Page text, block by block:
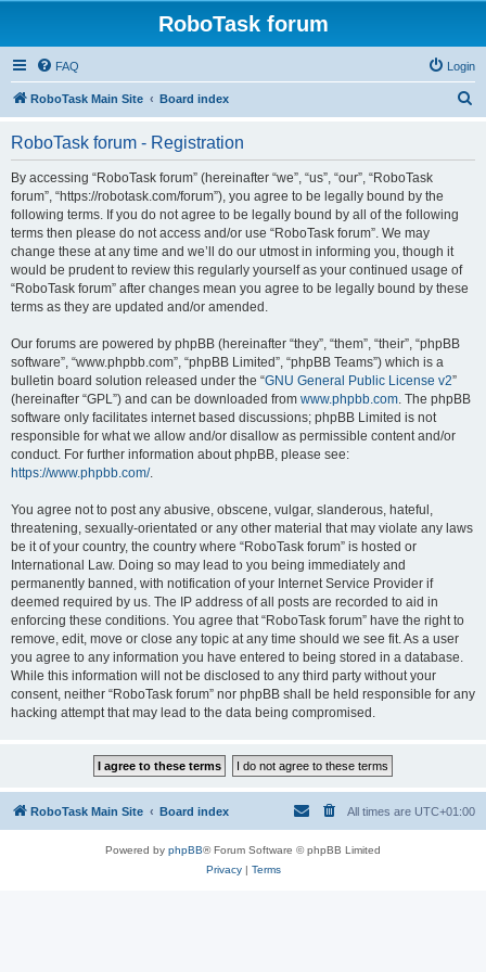
RoboTask forum
FAQ Login
RoboTask Main Site Board index
RoboTask forum - Registration
By accessing “RoboTask forum” (hereinafter “we”, “us”, “our”, “RoboTask
forum”, “https://robotask.com/forum”), you agree to be legally bound by the
following terms. If you do not agree to be legally bound by all of the following
terms then please do not access and/or use “RoboTask forum”. We may
change these at any time and we’ll do our utmost in informing you, though it
would be prudent to review this regularly yourself as your continued usage of
“RoboTask forum” after changes mean you agree to be legally bound by these
terms as they are updated and/or amended.
Our forums are powered by phpBB (hereinafter “they”, “them”, “their”, “phpBB
software”, “www.phpbb.com”, “phpBB Limited”, “phpBB Teams”) which is a
bulletin board solution released under the “GNU General Public License v2”
(hereinafter “GPL”) and can be downloaded from www.phpbb.com. The phpBB
software only facilitates internet based discussions; phpBB Limited is not
responsible for what we allow and/or disallow as permissible content and/or
conduct. For further information about phpBB, please see:
https://www.phpbb.com/.
You agree not to post any abusive, obscene, vulgar, slanderous, hateful,
threatening, sexually-orientated or any other material that may violate any laws
be it of your country, the country where “RoboTask forum” is hosted or
International Law. Doing so may lead to you being immediately and
permanently banned, with notification of your Internet Service Provider if
deemed required by us. The IP address of all posts are recorded to aid in
enforcing these conditions. You agree that “RoboTask forum” have the right to
remove, edit, move or close any topic at any time should we see fit. As a user
you agree to any information you have entered to being stored in a database.
While this information will not be disclosed to any third party without your
consent, neither “RoboTask forum” nor phpBB shall be held responsible for any
hacking attempt that may lead to the data being compromised.
RoboTask Main Site Board index All times are UTC+01:00
Powered by phpBB® Forum Software © phpBB Limited
Privacy| Terms